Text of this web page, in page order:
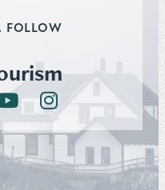
FOLLOW